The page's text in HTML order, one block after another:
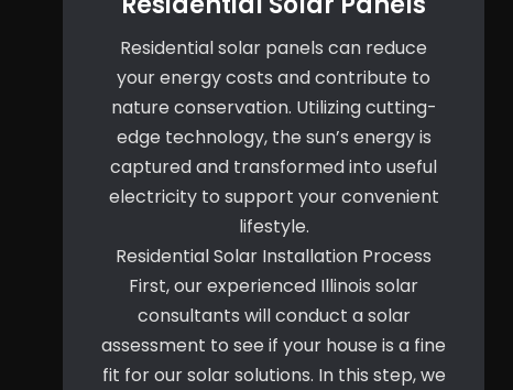
Residential solar panels can reduce
your energy costs and contribute to
nature conservation. Utilizing cutting-
edge technology, the sun’s energy is
captured and transformed into useful
electricity to support your convenient
lifestyle.
Residential Solar Installation Process
First, our experienced Illinois solar
consultants will conduct a solar
assessment to see if your house is a fine
fit for our solar solutions. In this step, we